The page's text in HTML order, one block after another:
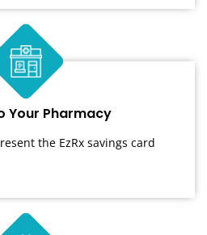
Your Pharmacy
the EzRx savings card